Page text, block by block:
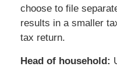
choose to file
results in a smaller
tax return.
Head of household: